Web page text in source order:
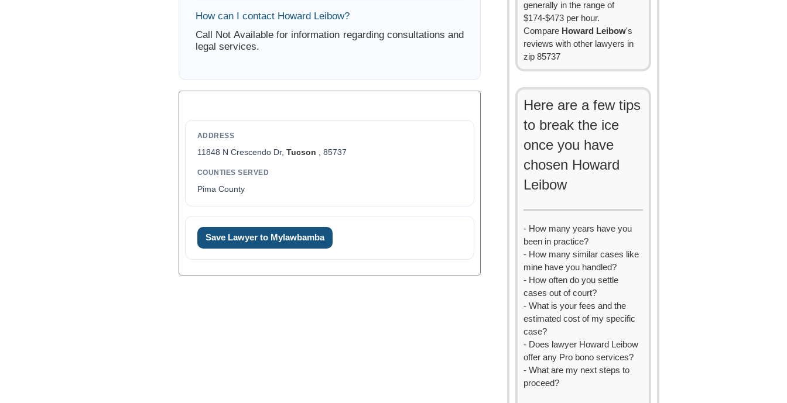
How can I contact Howard Leibow?
Call Not Available for information regarding consultations and
legal services.
ADDRESS
11848 N Crescendo Dr, Tucson , 85737
COUNTIES SERVED
Pima County
Save Lawyer to Mylawbamba
generally in the range of
$174-$473 per hour.
Compare Howard Leibow's
reviews with other lawyers in
zip 85737
Here are a few tips
to break the ice
once you have
chosen Howard
Leibow
- How many years have you
been in practice?
- How many similar cases like
mine have you handled?
- How often do you settle
cases out of court?
- What is your fees and the
estimated cost of my specific
case?
- Does lawyer Howard Leibow
offer any Pro bono services?
- What are my next steps to
proceed?